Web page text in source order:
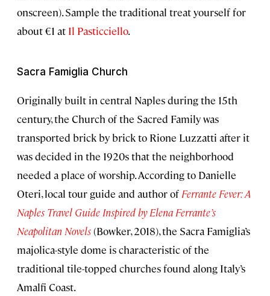
onscreen). Sample the traditional treat yourself for
about €1 at Il Pasticciello.
Sacra Famiglia Church
Originally built in central Naples during the 15th
century, the Church of the Sacred Family was
transported brick by brick to Rione Luzzatti after it
was decided in the 1920s that the neighborhood
needed a place of worship. According to Danielle
Oteri, local tour guide and author of Ferrante Fever: A
Naples Travel Guide Inspired by Elena Ferrante’s
Neapolitan Novels(Bowker, 2018), the Sacra Famiglia’s
majolica-style dome is characteristic of the
traditional tile-topped churches found along Italy’s
Amalfi Coast.